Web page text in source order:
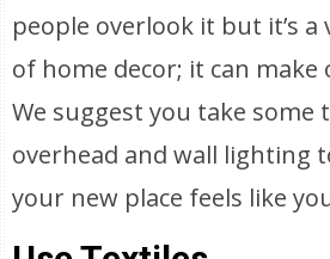
people overlook it but it’s
of home decor; it can make
We suggest you take
overhead and wall lighting
your new place feels like